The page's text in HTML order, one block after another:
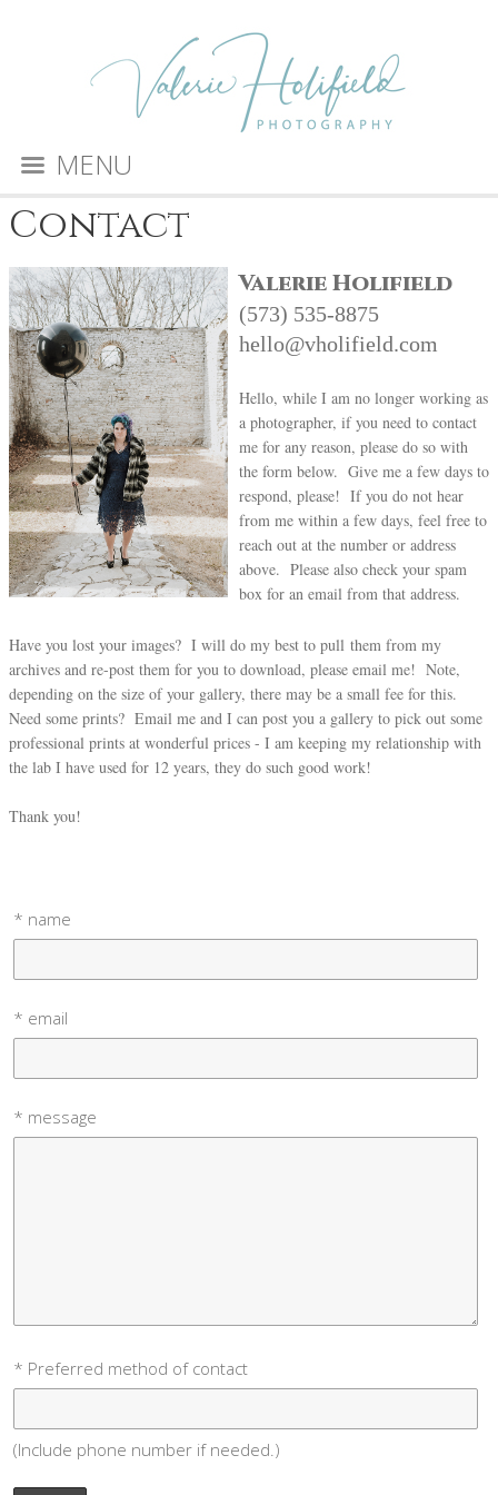
MENU
Contact
Valerie Holifield
(573) 535-8875
hello@vholifield.com
Hello, while I am no longer working as
a photographer, if you need to contact
me for any reason, please do so with
the form below. Give me a few days to
respond, please! If you do not hear
from me within a few days, feel free to
reach out at the number or address
above. Please also check your spam
box for an email from that address.
Have you lost your images? I will do my best to pull them from my
archives and re-post them for you to download, please email me! Note,
depending on the size of your gallery, there may be a small fee for this.
Need some prints? Email me and I can post you a gallery to pick out some
professional prints at wonderful prices - I am keeping my relationship with
the lab I have used for 12 years, they do such good work!
Thank you!
* name
* email
* message
* Preferred method of contact
(Include phone number if needed.)